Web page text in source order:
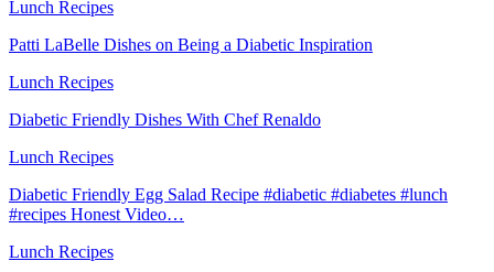
Lunch Recipes
Patti LaBelle Dishes on Being a Diabetic Inspiration
Lunch Recipes
Diabetic Friendly Dishes With Chef Renaldo
Lunch Recipes
Diabetic Friendly Egg Salad Recipe #diabetic #diabetes #lunch
#recipes Honest Video…
Lunch Recipes